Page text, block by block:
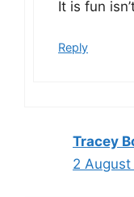
It is fun
Reply
Tracey
2